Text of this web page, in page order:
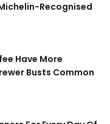
Recognised
Have More
Busts Common